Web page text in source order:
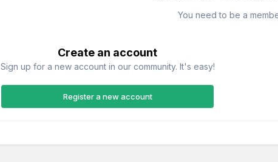
You need to be a
Create an account
Sign up for a new account in our community. It's easy!
Register a new account